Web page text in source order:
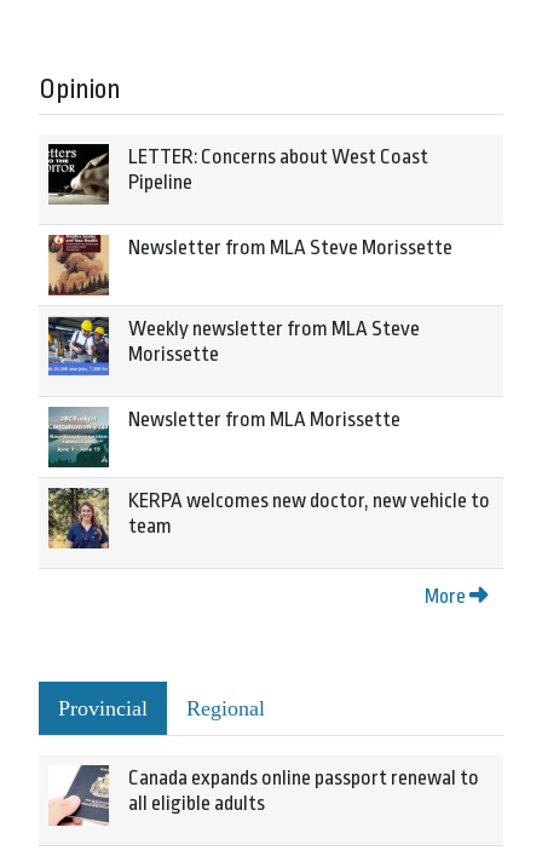
Opinion
LETTER: Concerns about West Coast
Pipeline
Newsletter from MLA Steve Morissette
Weekly newsletter from MLA Steve
Morissette
Newsletter from MLA Morissette
KERPA welcomes new doctor, new vehicle to
team
More
Provincial Regional
Canada expands online passport renewal to
all eligible adults